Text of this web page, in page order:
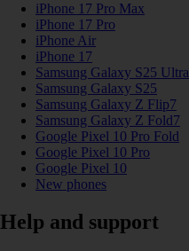
iPhone 17 Pro Max
iPhone 17 Pro
iPhone Air
iPhone 17
Samsung Galaxy S25 Ultra
Samsung Galaxy S25
Samsung Galaxy Z Flip7
Samsung Galaxy Z Fold7
Google Pixel 10 Pro Fold
Google Pixel 10 Pro
Google Pixel 10
New phones
Help and support